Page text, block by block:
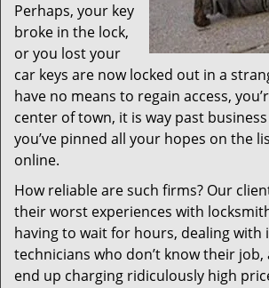
Perhaps, your key
broke in the lock,
or you lost your
car keys are now locked out in a
have no means to regain access,
center of town, it is way past
you’ve pinned all your hopes on the
online.
How reliable are such firms? Our
their worst experiences with
having to wait for hours, dealing with
technicians who don’t know their
end up charging ridiculously high